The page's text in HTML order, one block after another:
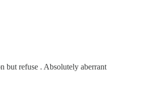
but refuse . Absolutely aberrant